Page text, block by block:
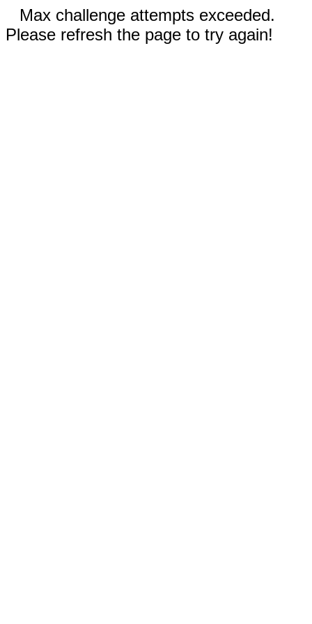
Max challenge attempts exceeded.
Please refresh the page to try again!